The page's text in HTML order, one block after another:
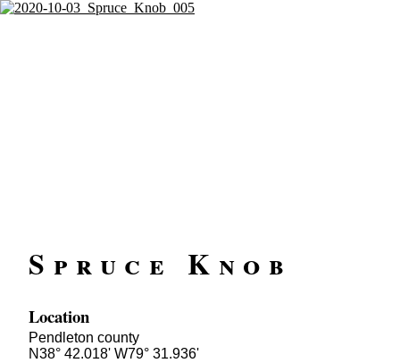
Spruce Knob
Location
Pendleton county
N38° 42.018' W79° 31.936'